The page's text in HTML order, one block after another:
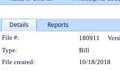
Details Reports
Legislation
File #: 180911
Type:
Bill
File created:
10/18/2018